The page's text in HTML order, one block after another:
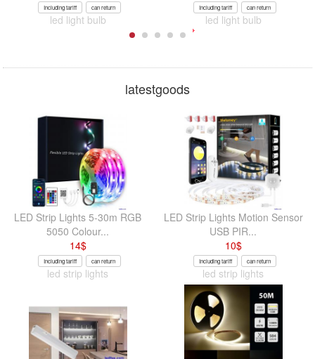
Including tariff can return
led light bulb
Including tariff can return
led light bulb
latestgoods
LED Strip Lights 5-30m RGB
5050 Colour...
14$
Including tariff can return
led strip lights
LED Strip Lights Motion Sensor
USB PIR...
10$
Including tariff can return
led strip lights